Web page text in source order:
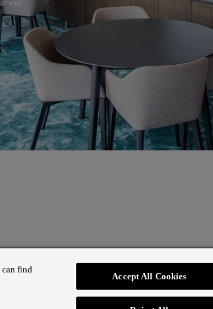
can find
Accept All Cookies